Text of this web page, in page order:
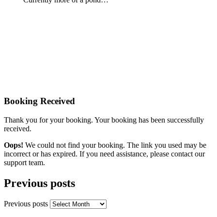
Booking Received
Thank you for your booking. Your booking has been successfully
received.
Oops! We could not find your booking. The link you used may be
incorrect or has expired. If you need assistance, please contact our
support team.
Previous posts
Previous posts